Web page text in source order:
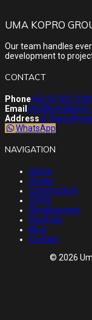
UMA KOPRO
Our team handles
development to
CONTACT
Phone+62 (0) 361
Email
AddressJl. Raya
WhatsApp
NAVIGATION
Home
Studio
Construction
O.P.M.
Development
Portfolio
Blog
Contact
© 2026